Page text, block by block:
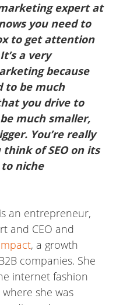
expert at
you need to
to get attention
a very
because
to be much
you drive to
much smaller,
You’re really
of SEO on its
niche
an entrepreneur,
and CEO and
, a growth
companies. She
internet fashion
she was